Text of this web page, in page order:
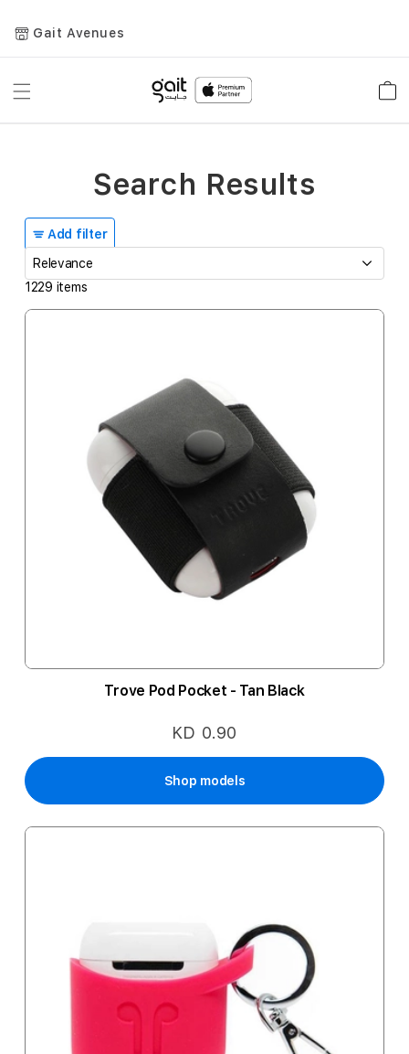
Gait Avenues
Toggle
Add filter
1229 items
Trove Pod Pocket - Tan Black
KD 0.90
Shop models
Search Results